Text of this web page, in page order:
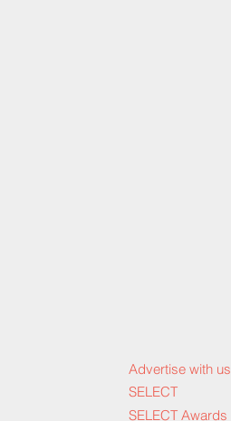
Advertise with us
SELECT
SELECT Awards